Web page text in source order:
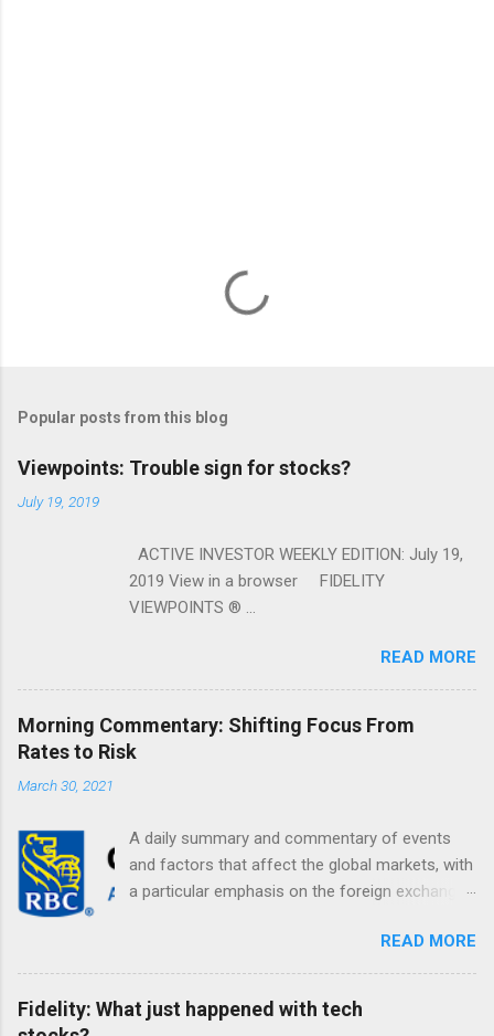
Popular posts from this blog
Viewpoints: Trouble sign for stocks?
July 19, 2019
ACTIVE INVESTOR WEEKLY EDITION: July 19,
2019 View in a browser FIDELITY
VIEWPOINTS ® ...
READ MORE
Morning Commentary: Shifting Focus From
Rates to Risk
March 30, 2021
A daily summary and commentary of events
and factors that affect the global markets, with
a particular emphasis on the foreign exchange
READ MORE
Fidelity: What just happened with tech